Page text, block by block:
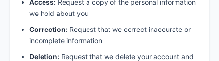
Access: Request a copy of the personal information
we hold about you
Correction: Request that we correct inaccurate or
incomplete information
Deletion: Request that we delete your account and